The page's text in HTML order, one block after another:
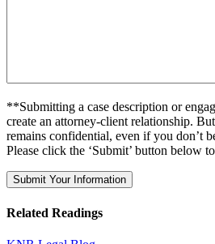
**Submitting a case description or
create an attorney-client relationship.
remains confidential, even if you don’t
Please click the ‘Submit’ button below
Related Readings